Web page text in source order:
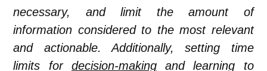
necessary, and limit the amount of
information considered to the most relevant
and actionable. Additionally, setting time
limits for decision-makingand learning to